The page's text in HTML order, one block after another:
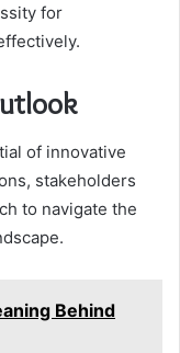
for
of innovative
stakeholders
to navigate the
Behind